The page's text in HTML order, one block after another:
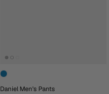
Daniel Men's Pants